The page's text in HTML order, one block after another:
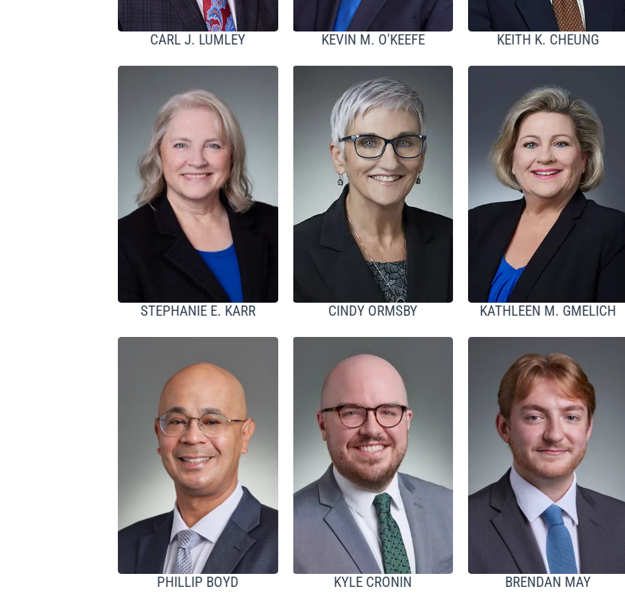
CARL J. LUMLEY KEVIN M. O'KEEFE KEITH K. CHEUNG
STEPHANIE E. KARR CINDY ORMSBY KATHLEEN M. GMELICH
PHILLIP BOYD KYLE CRONIN BRENDAN MAY